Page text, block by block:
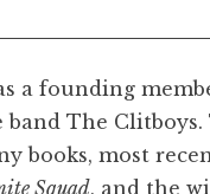
a founding
band The Clitboys.
books, most
Squad, and the